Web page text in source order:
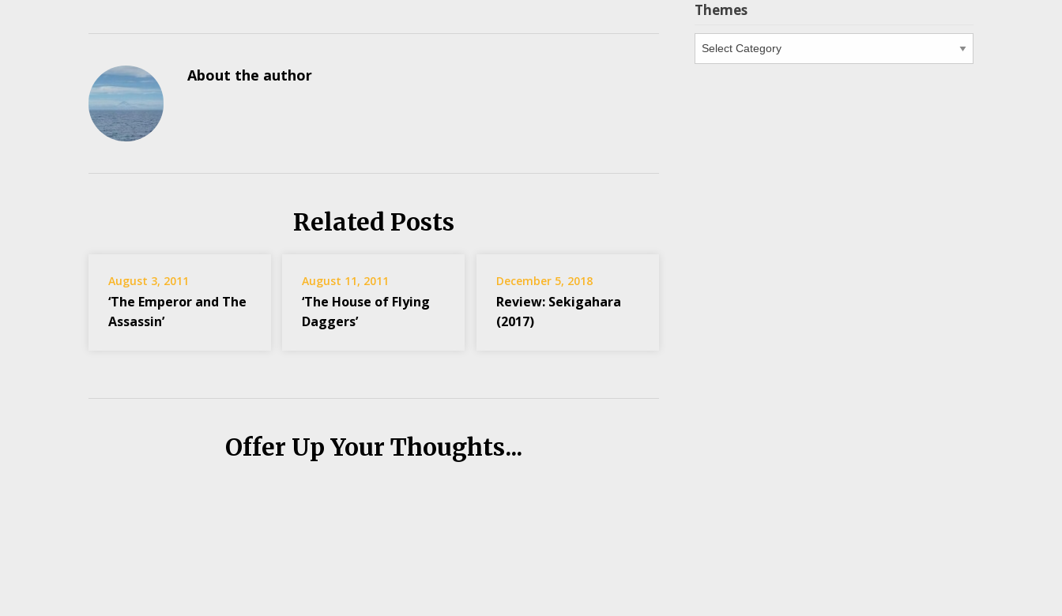
About the author
Related Posts
August 3, 2011
‘The Emperor and The
Assassin’
August 11, 2011
‘The House of Flying
Daggers’
December 5, 2018
Review: Sekigahara
(2017)
Offer Up Your Thoughts...
Themes
Themes